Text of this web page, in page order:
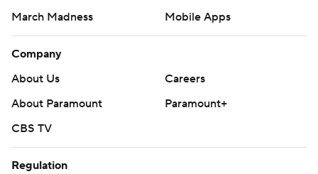
March Madness
Mobile Apps
Company
About Us
Careers
About Paramount
Paramount+
CBS TV
Regulation